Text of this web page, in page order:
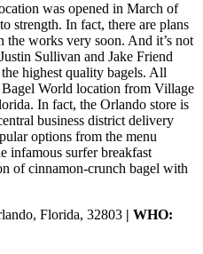
was opened in March of
strength. In fact, there are plans
works very soon. And it’s not
Sullivan and Jake Friend
highest quality bagels. All
Bagel World location from Village
In fact, the Orlando store is
business district delivery
options from the menu
infamous surfer breakfast
of cinnamon-crunch bagel with
Florida, 32803 | WHO: